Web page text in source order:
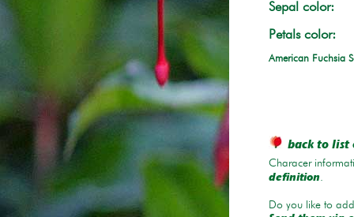
Sepal color:
Petals color:
American Fuchsia
back to list
Characer
definition.
Do you like to